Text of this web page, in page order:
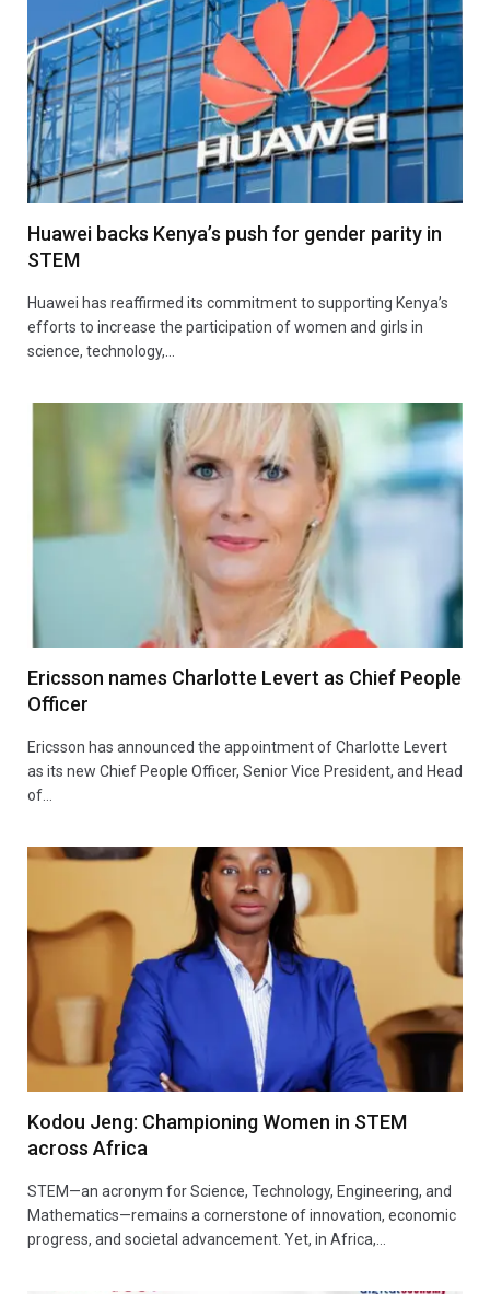
Huawei backs Kenya’s push for gender parity in
STEM
Huawei has reaffirmed its commitment to supporting Kenya’s
efforts to increase the participation of women and girls in
science, technology,…
Ericsson names Charlotte Levert as Chief People
Officer
Ericsson has announced the appointment of Charlotte Levert
as its new Chief People Officer, Senior Vice President, and Head
of…
Kodou Jeng: Championing Women in STEM
across Africa
STEM—an acronym for Science, Technology, Engineering, and
Mathematics—remains a cornerstone of innovation, economic
progress, and societal advancement. Yet, in Africa,…